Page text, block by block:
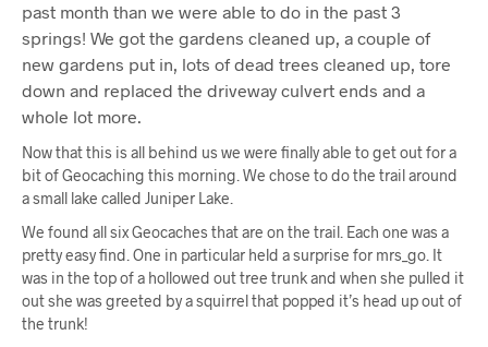
past month than we were able to do in the past 3
springs! We got the gardens cleaned up, a couple of
new gardens put in, lots of dead trees cleaned up, tore
down and replaced the driveway culvert ends and a
whole lot more.
Now that this is all behind us we were finally able to get out for a
bit of Geocaching this morning. We chose to do the trail around
a small lake called Juniper Lake.
We found all six Geocaches that are on the trail. Each one was a
pretty easy find. One in particular held a surprise for mrs_go. It
was in the top of a hollowed out tree trunk and when she pulled it
out she was greeted by a squirrel that popped it’s head up out of
the trunk!